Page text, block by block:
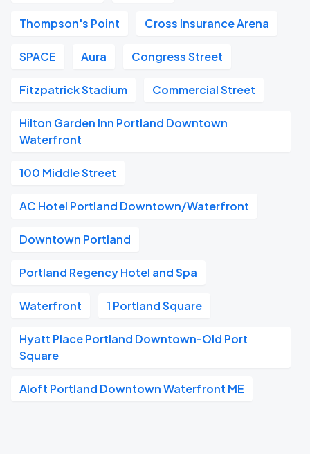
Thompson's Point Cross Insurance Arena
SPACE Aura Congress Street
Fitzpatrick Stadium Commercial Street
Hilton Garden Inn Portland Downtown
Waterfront
100 Middle Street
AC Hotel Portland Downtown/Waterfront
Downtown Portland
Portland Regency Hotel and Spa
Waterfront 1 Portland Square
Hyatt Place Portland Downtown-Old Port
Square
Aloft Portland Downtown Waterfront ME